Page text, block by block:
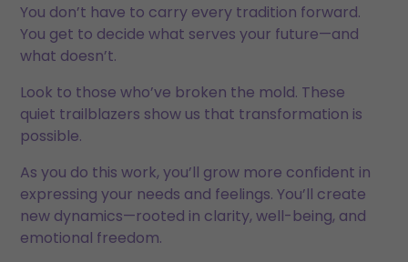
You don’t have to carry every tradition forward.
You get to decide what serves your future—and
what doesn’t.
Look to those who’ve broken the mold. These
quiet trailblazers show us that transformation is
possible.
As you do this work, you’ll grow more confident in
expressing your needs and feelings. You’ll create
new dynamics—rooted in clarity, well-being, and
emotional freedom.